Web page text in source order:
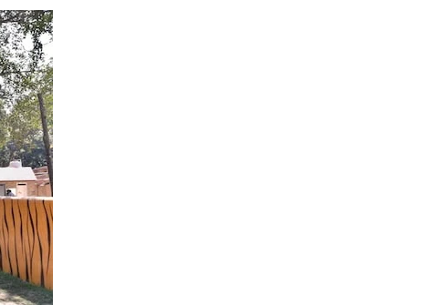
Trip
Guide
to
Dudhwa
National
Park
–
Safety,
Stay
&
Activities